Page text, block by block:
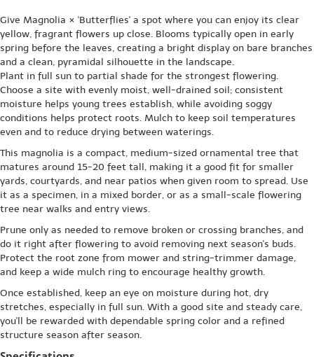
Give Magnolia × 'Butterflies' a spot where you can enjoy its clear
yellow, fragrant flowers up close. Blooms typically open in early
spring before the leaves, creating a bright display on bare branches
and a clean, pyramidal silhouette in the landscape.
Plant in full sun to partial shade for the strongest flowering.
Choose a site with evenly moist, well-drained soil; consistent
moisture helps young trees establish, while avoiding soggy
conditions helps protect roots. Mulch to keep soil temperatures
even and to reduce drying between waterings.
This magnolia is a compact, medium-sized ornamental tree that
matures around 15-20 feet tall, making it a good fit for smaller
yards, courtyards, and near patios when given room to spread. Use
it as a specimen, in a mixed border, or as a small-scale flowering
tree near walks and entry views.
Prune only as needed to remove broken or crossing branches, and
do it right after flowering to avoid removing next season's buds.
Protect the root zone from mower and string-trimmer damage,
and keep a wide mulch ring to encourage healthy growth.
Once established, keep an eye on moisture during hot, dry
stretches, especially in full sun. With a good site and steady care,
you'll be rewarded with dependable spring color and a refined
structure season after season.